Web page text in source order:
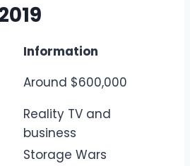
Information
Around $600,000
Reality TV and
business
Storage Wars